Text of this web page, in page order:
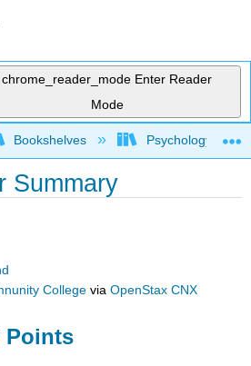
chrome_reader_mode Enter Reader
Mode
global hierarchy
Bookshelves Psychology
Summary
College viaOpenStax CNX
Points